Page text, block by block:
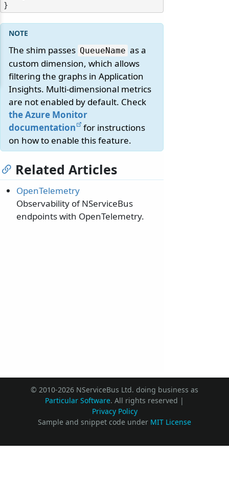
The shim passes QueueName as a
custom dimension, which allows
filtering the graphs in Application
Insights. Multi-dimensional metrics
are not enabled by default. Check
the Azure Monitor
documentation
for instructions
on how to enable this feature.
Related Articles
OpenTelemetry
Observability of NServiceBus
endpoints with OpenTelemetry.
© 2010-2026 NServiceBus Ltd. doing business as
Particular Software. All rights reserved |
Privacy Policy
Sample and snippet code under MIT License